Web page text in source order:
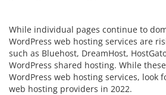
While individual pages continue to
WordPress web hosting services are
such as Bluehost, DreamHost,
WordPress shared hosting. While
WordPress web hosting services, look
web hosting providers in 2022.